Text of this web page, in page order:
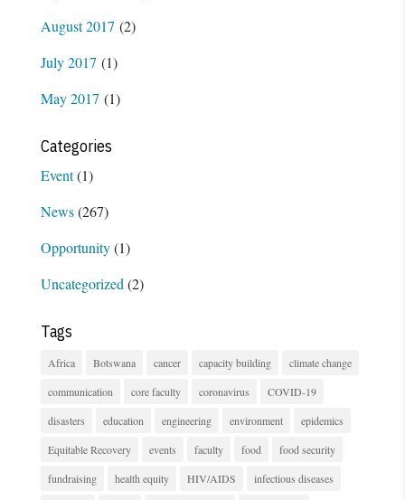
August 2017 (2)
July 2017 (1)
May 2017 (1)
Categories
Event(1)
News(267)
Opportunity(1)
Uncategorized (2)
Tags
Africa Botswana cancer capacity building
climate change
communication
core faculty coronavirus
COVID-19
disasters
education engineering environment
epidemics
Equitable Recovery
events faculty food
food security
fundraising
health equity HIV/AIDS
infectious diseases